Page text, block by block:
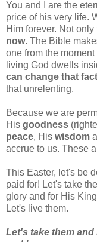
You and I are the
price of his very life.
Him forever. Not only
now. The Bible
one from the
living God dwells
can change that
that unrelenting.
Because we are
His goodness
peace, His wisdom
accrue to us. These
This Easter, let's be
paid for! Let's take
glory and for His
Let's live them.
Let's take them